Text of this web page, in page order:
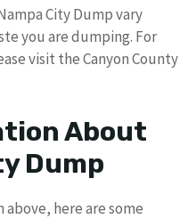
City Dump vary
you are dumping. For
visit the Canyon County
About
Dump
here are some